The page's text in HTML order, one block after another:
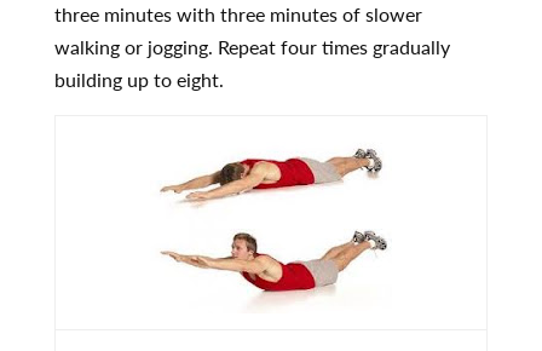
three minutes with three minutes of slower
walking or jogging. Repeat four times gradually
building up to eight.